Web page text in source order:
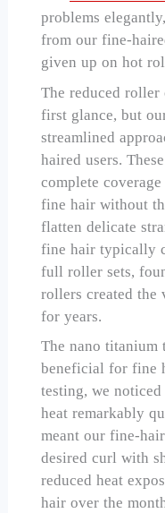
problems
from our fine-
given up on hot
The reduced
first glance, but
streamlined
haired users.
complete
fine hair without
flatten delicate
fine hair typically
full roller sets,
rollers created the
for years.
The nano titanium
beneficial for fine
testing, we
heat remarkably
meant our fine-
desired curl with
reduced heat
hair over the